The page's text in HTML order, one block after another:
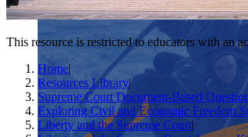
This resource is restricted to educators with an
Home|
Resources Library|
Supreme Court Document-Based
Exploring Civil and Economic Freedom
Liberty and the Supreme Court|